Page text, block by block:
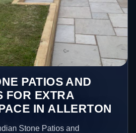
PATIOS AND
FOR EXTRA
IN ALLERTON
Stone Patios and